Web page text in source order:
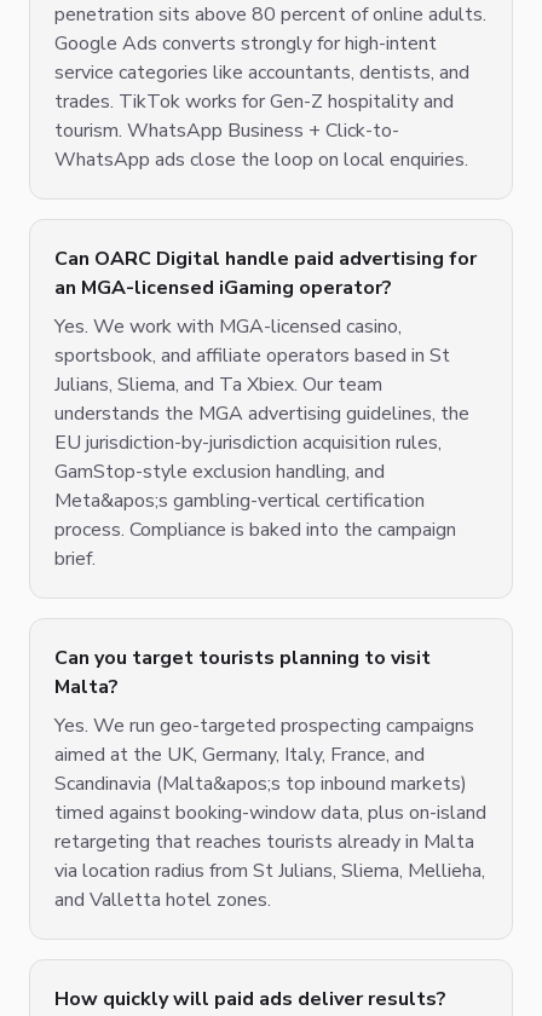
penetration sits above 80 percent of online adults.
Google Ads converts strongly for high-intent
service categories like accountants, dentists, and
trades. TikTok works for Gen-Z hospitality and
tourism. WhatsApp Business + Click-to-
WhatsApp ads close the loop on local enquiries.
Can OARC Digital handle paid advertising for
an MGA-licensed iGaming operator?
Yes. We work with MGA-licensed casino,
sportsbook, and affiliate operators based in St
Julians, Sliema, and Ta Xbiex. Our team
understands the MGA advertising guidelines, the
EU jurisdiction-by-jurisdiction acquisition rules,
GamStop-style exclusion handling, and
Meta&apos;s gambling-vertical certification
process. Compliance is baked into the campaign
brief.
Can you target tourists planning to visit
Malta?
Yes. We run geo-targeted prospecting campaigns
aimed at the UK, Germany, Italy, France, and
Scandinavia (Malta&apos;s top inbound markets)
timed against booking-window data, plus on-island
retargeting that reaches tourists already in Malta
via location radius from St Julians, Sliema, Mellieha,
and Valletta hotel zones.
How quickly will paid ads deliver results?